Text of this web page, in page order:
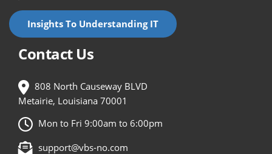
Insights To Understanding IT
Contact Us
808 North Causeway BLVD
Metairie, Louisiana 70001
Mon to Fri 9:00am to 6:00pm
support@vbs-no.com